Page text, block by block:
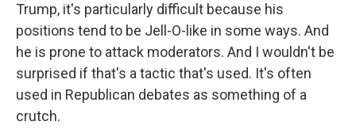
Trump, it's particularly difficult because his
positions tend to be Jell-O-like in some ways. And
he is prone to attack moderators. And I wouldn't be
surprised if that's a tactic that's used. It's often
used in Republican debates as something of a
crutch.